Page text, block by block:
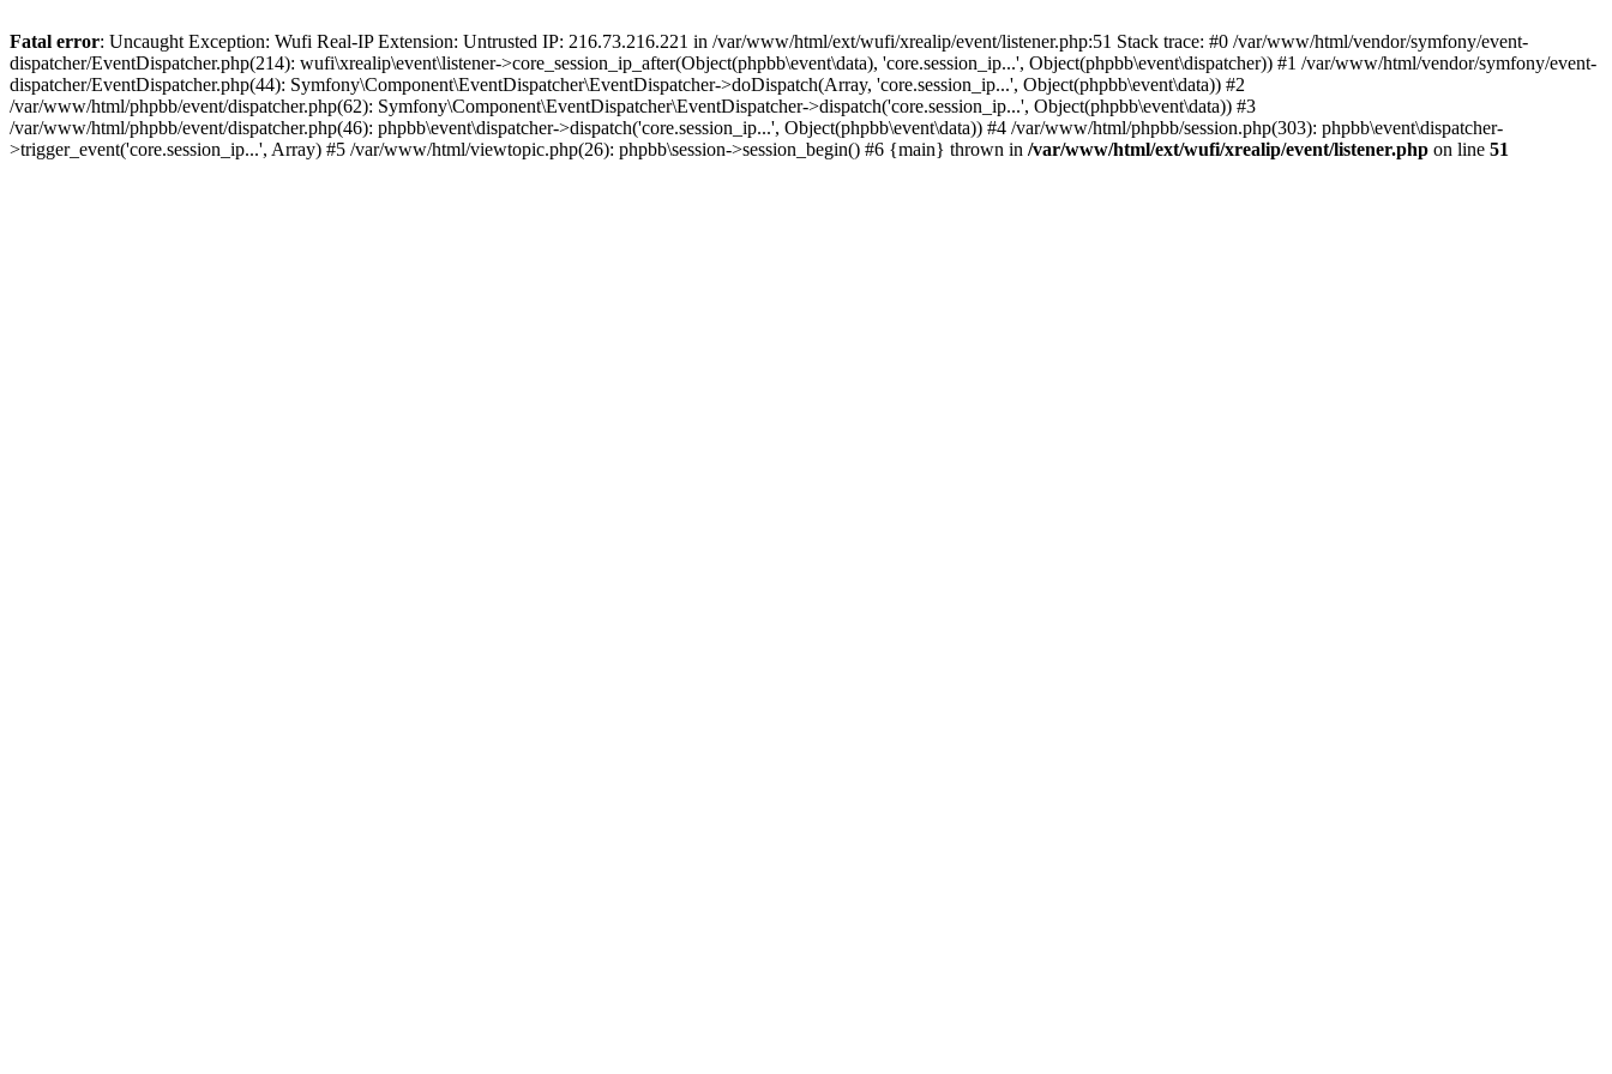
Fatal error: Uncaught Exception: Wufi Real-IP Extension: Untrusted IP: 216.73.216.221 in /var/www/html/ext/wufi/xrealip/event/listener.php:51 Stack trace: #0 /var/www/html/vendor/symfony/event-
dispatcher/EventDispatcher.php(214): wufi\xrealip\event\listener->core_session_ip_after(Object(phpbb\event\data), 'core.session_ip...', Object(phpbb\event\dispatcher)) #1 /var/www/html/vendor/symfony/event-
dispatcher/EventDispatcher.php(44): Symfony\Component\EventDispatcher\EventDispatcher->doDispatch(Array, 'core.session_ip...', Object(phpbb\event\data)) #2
/var/www/html/phpbb/event/dispatcher.php(62): Symfony\Component\EventDispatcher\EventDispatcher->dispatch('core.session_ip...', Object(phpbb\event\data)) #3
/var/www/html/phpbb/event/dispatcher.php(46): phpbb\event\dispatcher->dispatch('core.session_ip...', Object(phpbb\event\data)) #4 /var/www/html/phpbb/session.php(303): phpbb\event\dispatcher-
>trigger_event('core.session_ip...', Array) #5 /var/www/html/viewtopic.php(26): phpbb\session->session_begin() #6 {main} thrown in /var/www/html/ext/wufi/xrealip/event/listener.php on line 51